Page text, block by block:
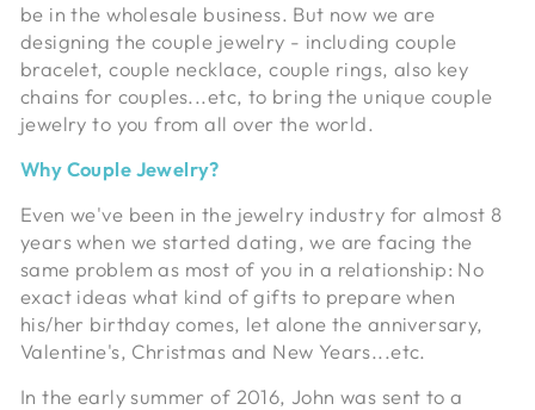
be in the wholesale business. But now we are
designing the couple jewelry - including couple
bracelet, couple necklace, couple rings, also key
chains for couples...etc, to bring the unique couple
jewelry to you from all over the world.
Why Couple Jewelry?
Even we've been in the jewelry industry for almost 8
years when we started dating, we are facing the
same problem as most of you in a relationship: No
exact ideas what kind of gifts to prepare when
his/her birthday comes, let alone the anniversary,
Valentine's, Christmas and New Years...etc.
In the early summer of 2016, John was sent to a